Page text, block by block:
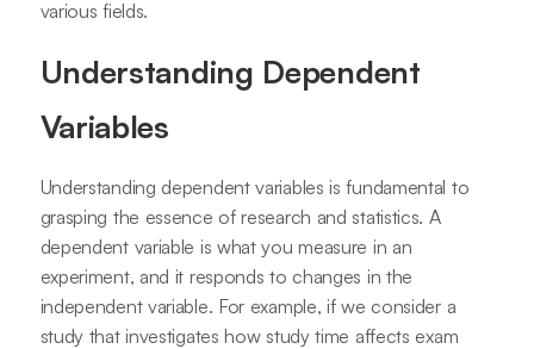
various fields.
Understanding Dependent
Variables
Understanding dependent variables is fundamental to
grasping the essence of research and statistics. A
dependent variable is what you measure in an
experiment, and it responds to changes in the
independent variable. For example, if we consider a
study that investigates how study time affects exam